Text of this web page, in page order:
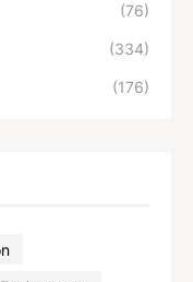
(76)
(334)
(176)